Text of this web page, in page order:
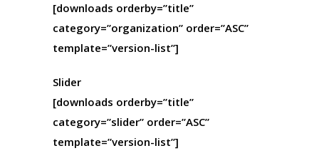
[downloads orderby=”title”
category=”organization” order=”ASC”
template=”version-list”]
Slider
[downloads orderby=”title”
category=”slider” order=”ASC”
template=”version-list”]